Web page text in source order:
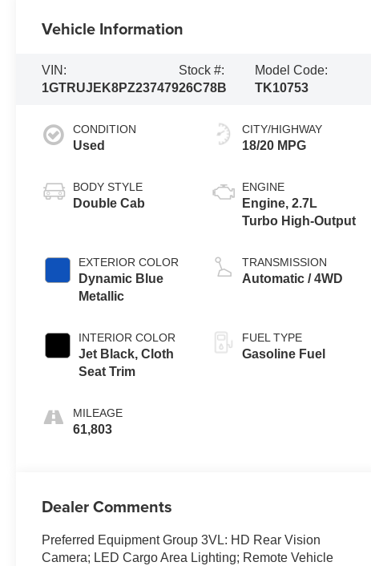
Vehicle Information
VIN:
1GTRUJEK8PZ237479
Stock #:
26C78B
Model Code:
TK10753
CONDITION
Used
BODY STYLE
Double Cab
EXTERIOR COLOR
Dynamic Blue
Metallic
INTERIOR COLOR
Jet Black, Cloth
Seat Trim
MILEAGE
61,803
CITY/HIGHWAY
18/20 MPG
ENGINE
Engine, 2.7L
Turbo High-Output
TRANSMISSION
Automatic / 4WD
FUEL TYPE
Gasoline Fuel
Dealer Comments
Preferred Equipment Group 3VL: HD Rear Vision
Camera; LED Cargo Area Lighting; Remote Vehicle